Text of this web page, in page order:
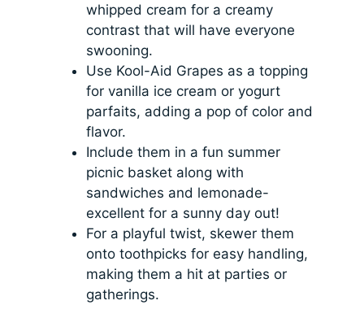
whipped cream for a creamy
contrast that will have everyone
swooning.
Use Kool-Aid Grapes as a topping
for vanilla ice cream or yogurt
parfaits, adding a pop of color and
flavor.
Include them in a fun summer
picnic basket along with
sandwiches and lemonade-
excellent for a sunny day out!
For a playful twist, skewer them
onto toothpicks for easy handling,
making them a hit at parties or
gatherings.